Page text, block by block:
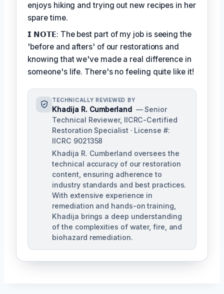
enjoys hiking and trying out new recipes in her
spare time.
𝗜 𝗡𝗢𝗧𝗘: The best part of my job is seeing the
'before and afters' of our restorations and
knowing that we've made a real difference in
someone's life. There's no feeling quite like it!
TECHNICALLY REVIEWED BY
Khadija R. Cumberland — Senior
Technical Reviewer, IICRC-Certified
Restoration Specialist · License #:
IICRC 9021358
Khadija R. Cumberland oversees the
technical accuracy of our restoration
content, ensuring adherence to
industry standards and best practices.
With extensive experience in
remediation and hands-on training,
Khadija brings a deep understanding
of the complexities of water, fire, and
biohazard remediation.